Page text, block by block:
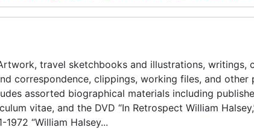
travel sketchbooks and illustrations, writings,
correspondence, clippings, working files, and other
assorted biographical materials including
vitae, and the DVD “In Retrospect William
“William Halsey...